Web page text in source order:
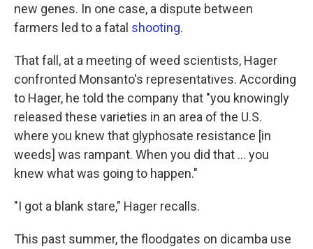
new genes. In one case, a dispute between
farmers led to a fatal shooting.
That fall, at a meeting of weed scientists, Hager
confronted Monsanto's representatives. According
to Hager, he told the company that "you knowingly
released these varieties in an area of the U.S.
where you knew that glyphosate resistance [in
weeds] was rampant. When you did that ... you
knew what was going to happen."
"I got a blank stare," Hager recalls.
This past summer, the floodgates on dicamba use